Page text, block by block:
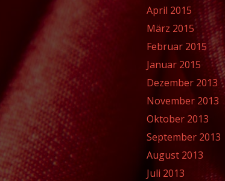
April 2015
März 2015
Februar 2015
Januar 2015
Dezember 2013
November 2013
Oktober 2013
September 2013
August 2013
Juli 2013